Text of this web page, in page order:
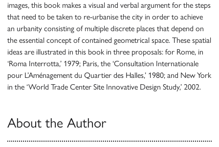
images, this book makes a visual and verbal argument for the steps
that need to be taken to re-urbanise the city in order to achieve
an urbanity consisting of multiple discrete places that depend on
the essential concept of contained geometrical space. These spatial
ideas are illustrated in this book in three proposals: for Rome, in
‘Roma Interrotta,’ 1979; Paris, the ‘Consultation Internationale
pour L’Aménagement du Quartier des Halles,’ 1980; and New York
in the ‘World Trade Center Site Innovative Design Study,’ 2002.
About the Author